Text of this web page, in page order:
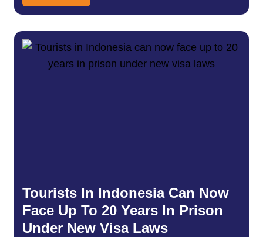
Tourists In Indonesia Can Now
Face Up To 20 Years In Prison
Under New Visa Laws